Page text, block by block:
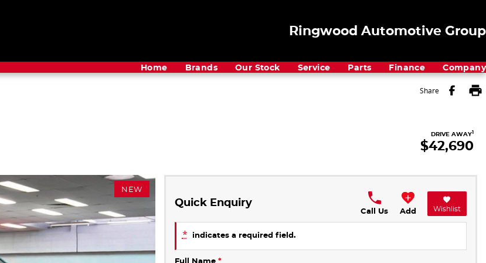
Ringwood Automotive Group
Home Brands Our Stock Service Parts Finance Company
Share
DRIVE AWAY1
$42,690
NEW
Quick Enquiry
Call Us Add Wishlist
* indicates a required field.
Full Name *